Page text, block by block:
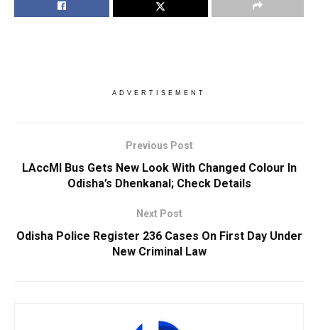
ADVERTISEMENT
Previous Post
LAccMI Bus Gets New Look With Changed Colour In
Odisha’s Dhenkanal; Check Details
Next Post
Odisha Police Register 236 Cases On First Day Under
New Criminal Law